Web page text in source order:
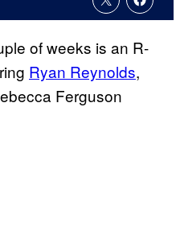
of weeks is an R-
Ryan Reynolds,
Ferguson